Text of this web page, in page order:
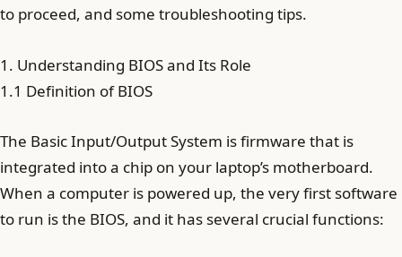
to proceed, and some troubleshooting tips.
1. Understanding BIOS and Its Role
1.1 Definition of BIOS
The Basic Input/Output System is firmware that is
integrated into a chip on your laptop’s motherboard.
When a computer is powered up, the very first software
to run is the BIOS, and it has several crucial functions: